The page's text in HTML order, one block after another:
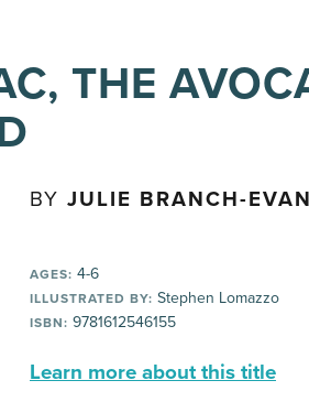
THE
BY JULIE BRANCH-
AGES: 4-6
ILLUSTRATED BY: Stephen Lomazzo
ISBN: 9781612546155
Learn more about this title